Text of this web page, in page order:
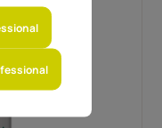
professional